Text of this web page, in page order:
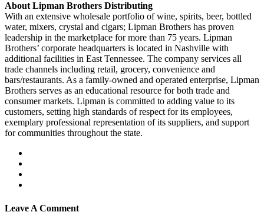
About Lipman Brothers Distributing
With an extensive wholesale portfolio of wine, spirits, beer, bottled
water, mixers, crystal and cigars; Lipman Brothers has proven
leadership in the marketplace for more than 75 years. Lipman
Brothers’ corporate headquarters is located in Nashville with
additional facilities in East Tennessee. The company services all
trade channels including retail, grocery, convenience and
bars/restaurants. As a family-owned and operated enterprise, Lipman
Brothers serves as an educational resource for both trade and
consumer markets. Lipman is committed to adding value to its
customers, setting high standards of respect for its employees,
exemplary professional representation of its suppliers, and support
for communities throughout the state.
Leave A Comment